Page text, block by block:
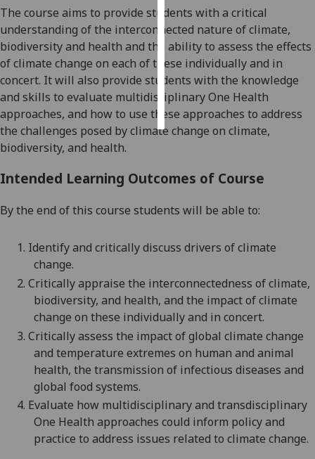
personalised
ads
save
choices
accept
all
The course aims to provide students with a critical
understanding of the interconnected nature of climate,
biodiversity and health and the ability to assess the effects
of climate change on each of these individually and in
concert. It will also provide students with the knowledge
and skills to evaluate multidisciplinary One Health
approaches, and how to use these approaches to address
the challenges posed by climate change on climate,
biodiversity, and health.
Intended Learning Outcomes of Course
By the end of this course students will be able to:
1. Identify and critically discuss drivers of climate
change.
2. Critically appraise the interconnectedness of climate,
biodiversity, and health, and the impact of climate
change on these individually and in concert.
3. Criticallyassess the impact of global climate change
and temperature extremes on human and animal
health, the transmission of infectious diseases and
global food systems.
4. Evaluate how multidisciplinary and transdisciplinary
One Health approaches could inform policy and
practice to address issues related to climate change.